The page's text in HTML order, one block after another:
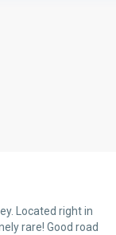
Located right in
rare! Good road